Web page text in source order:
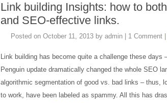
Link building Insights: how to
and SEO-effective links.
Posted on October 11, 2013 by admin 1 Comment
Link building has become quite a challenge these days
Penguin update dramatically changed the whole SEO
algorithmic segmentation of good vs. bad links – thus,
to work, have been labeled as spammy. All this has